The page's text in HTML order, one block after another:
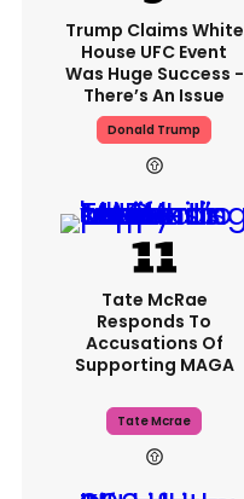
Trump Claims White
House UFC Event
Was Huge Success -
There’s An Issue
Donald Trump
Tate McRae
Responds To
Accusations Of
Supporting MAGA
Tate Mcrae